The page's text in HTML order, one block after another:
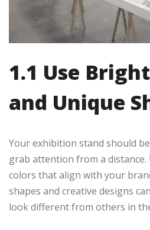
1.1 Use
and Unique
Your exhibition stand should
grab attention from a
colors that align with your
shapes and creative designs
look different from others in